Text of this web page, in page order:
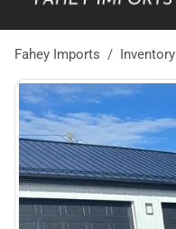
Fahey Imports Inventory